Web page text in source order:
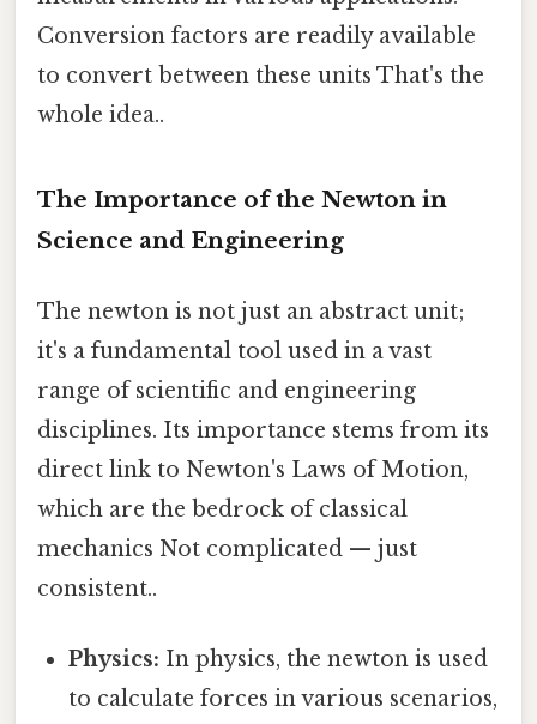
Conversion factors are readily available
to convert between these units That's the
whole idea..
The Importance of the Newton in
Science and Engineering
The newton is not just an abstract unit;
it's a fundamental tool used in a vast
range of scientific and engineering
disciplines. Its importance stems from its
direct link to Newton's Laws of Motion,
which are the bedrock of classical
mechanics Not complicated — just
consistent..
Physics: In physics, the newton is used
to calculate forces in various scenarios,